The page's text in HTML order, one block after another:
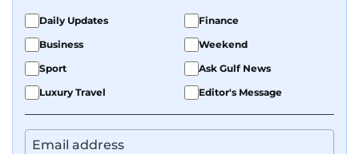
Daily Updates
Finance
Business
Weekend
Sport
Ask Gulf News
Luxury Travel
Editor's Message